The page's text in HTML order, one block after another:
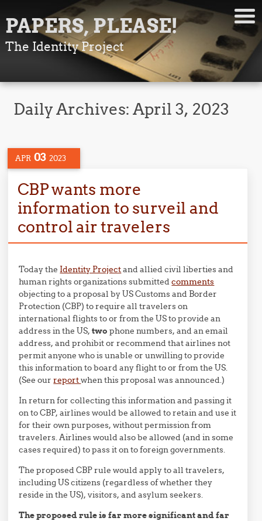
PAPERS, PLEASE!
The Identity Project
Daily Archives:April 3, 2023
APR 03 2023
CBP wants more
information to surveil and
control air travelers
Today the Identity Projectand allied civil liberties and
human rights organizations submittedcomments
objecting to a proposal by US Customs and Border
Protection (CBP) to require all travelers on
international flights to or from the US to provide an
address in the US,two phone numbers, and an email
address, and prohibit or recommend that airlines not
permit anyone who is unable or unwilling to provide
this information to board any flight to or from the US.
(See ourreportwhen this proposal was announced.)
In return for collecting this information and passing it
on to CBP, airlines would be allowed to retain and use it
for their own purposes, without permission from
travelers. Airlines would also be allowed (and in some
cases required) to pass it on to foreign governments.
The proposed CBP rule would apply to all travelers,
including US citizens (regardless of whether they
reside in the US), visitors, and asylum seekers.
The proposed rule is far more significant and far